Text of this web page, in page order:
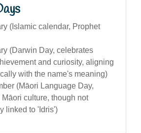
(Islamic calendar, Prophet
(Darwin Day, celebrates
and curiosity, aligning
with the name's meaning)
(Māori Language Day,
Māori culture, though not
linked to 'Idris')